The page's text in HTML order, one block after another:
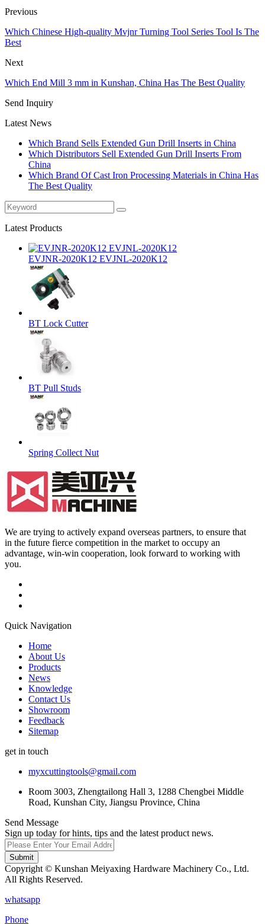
Previous
Which Chinese High-quality Mvjnr Turning Tool Series Tool Is The
Best
Next
Which End Mill 3 mm in Kunshan, China Has The Best Quality
Send Inquiry
Latest News
Which Brand Sells Extended Gun Drill Inserts in China
Which Distributors Sell Extended Gun Drill Inserts From
China
Which Brand Of Cast Iron Processing Materials in China Has
The Best Quality
Latest Products
EVJNR-2020K12 EVJNL-2020K12
BT Lock Cutter
BT Pull Studs
Spring Collect Nut
We are trying to actively expand overseas partners, to ensure that
in the future fierce competition in the market to occupy an
advantage, win-win cooperation, look forward to working with
you.
Quick Navigation
Home
About Us
Products
News
Knowledge
Contact Us
Showroom
Feedback
Sitemap
get in touch
myxcuttingtools@gmail.com
Room 3003, Zhengtailong Hall 3, 1288 Chengbei Middle
Road, Kunshan City, Jiangsu Province, China
Send Message
Sign up today for hints, tips and the latest product news.
Submit
Copyright © Kunshan Meiyaxing Hardware Machinery Co., Ltd.
All Rights Reserved.
whatsapp
Phone